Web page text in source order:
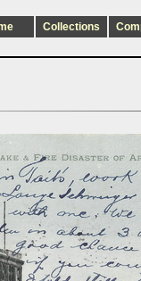
Collections